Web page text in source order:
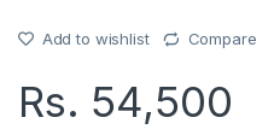
Add to wishlist Compare
Rs. 54,500